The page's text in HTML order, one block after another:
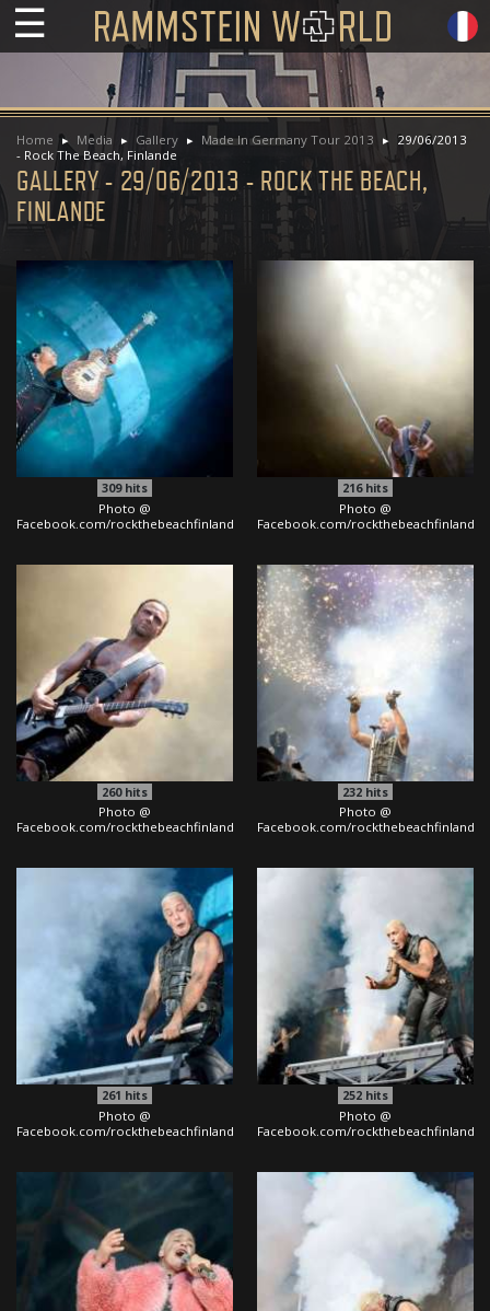
☰
Home Media Gallery Made In Germany Tour 2013
29/06/2013
- Rock The Beach, Finlande
GALLERY - 29/06/2013 - ROCK THE BEACH,
FINLANDE
309hits
Photo @
Facebook.com/rockthebeachfinland
216hits
Photo @
Facebook.com/rockthebeachfinland
260hits
Photo @
Facebook.com/rockthebeachfinland
232 hits
Photo @
Facebook.com/rockthebeachfinland
261 hits
Photo @
Facebook.com/rockthebeachfinland
252 hits
Photo @
Facebook.com/rockthebeachfinland